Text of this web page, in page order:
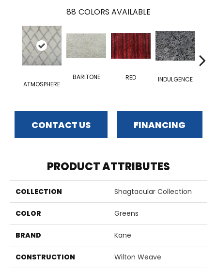
88 COLORS AVAILABLE
ATMOSPHERE
BARITONE RED
INDULGENCE
CONTACT US FINANCING
PRODUCT ATTRIBUTES
COLLECTION Shagtacular Collection
COLOR Greens
BRAND Kane
CONSTRUCTION Wilton Weave